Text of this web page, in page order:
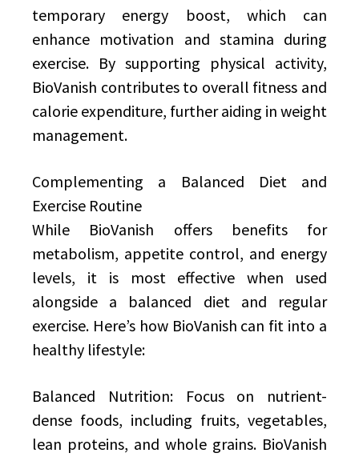
temporary energy boost, which can
enhance motivation and stamina during
exercise. By supporting physical activity,
BioVanish contributes to overall fitness and
calorie expenditure, further aiding in weight
management.
Complementing a Balanced Diet and
Exercise Routine
While BioVanish offers benefits for
metabolism, appetite control, and energy
levels, it is most effective when used
alongside a balanced diet and regular
exercise. Here’s how BioVanish can fit into a
healthy lifestyle:
Balanced Nutrition: Focus on nutrient-
dense foods, including fruits, vegetables,
lean proteins, and whole grains. BioVanish